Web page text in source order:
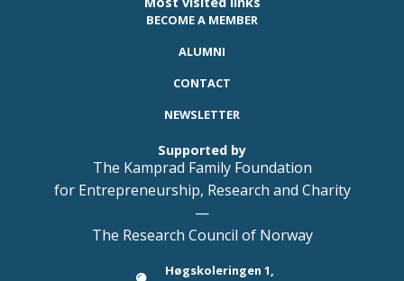
BECOME A MEMBER
ALUMNI
CONTACT
NEWSLETTER
Supported by
The Kamprad Family Foundation
for Entrepreneurship, Research and Charity
—
The Research Council of Norway
Høgskoleringen 1,